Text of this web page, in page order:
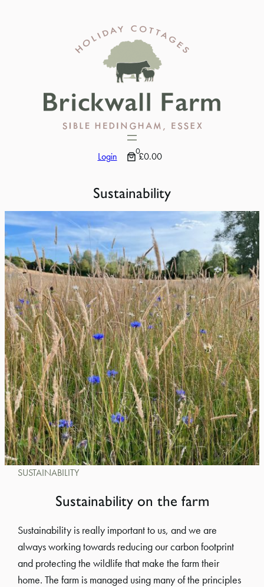
Login 0£0.00
Sustainability
SUSTAINABILITY
Sustainability on the farm
Sustainability is really important to us, and we are
always working towards reducing our carbon footprint
and protecting the wildlife that make the farm their
home. The farm is managed using many of the principles